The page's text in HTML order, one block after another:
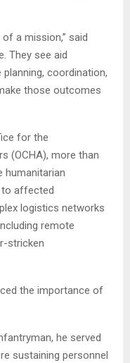
a mission,” said
They see aid
planning, coordination,
those outcomes
for the
(OCHA), more than
humanitarian
to affected
logistics networks
remote
stricken
the importance of
he served
sustaining personnel